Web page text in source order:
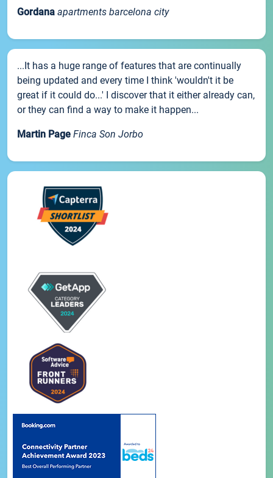
Gordana apartments barcelona city
...It has a huge range of features that are continually
being updated and every time I think 'wouldn't it be
great if it could do...' I discover that it either already can,
or they can find a way to make it happen...
Martin Page Finca Son Jorbo